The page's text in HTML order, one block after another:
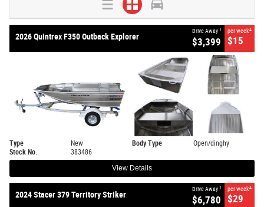
2026 Quintrex F350 Outback Explorer
Drive Away 1
$3,399
per week4
$15
Type New Body Type
Open/dinghy
Stock No.
383486
View Details
2024 Stacer 379 Territory Striker
Drive Away 1
$6,780
per week4
$29